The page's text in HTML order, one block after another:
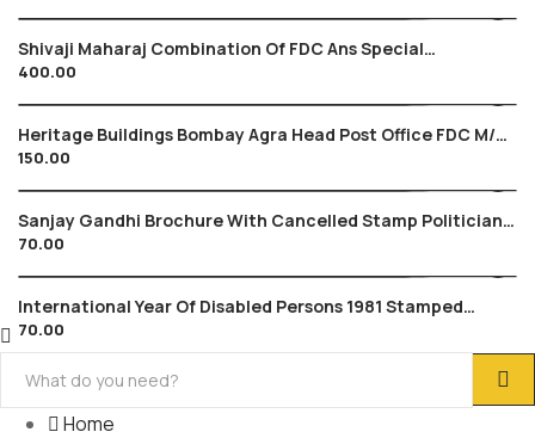
Shivaji Maharaj Combination Of FDC Ans Special
Cancellation , Maratha Warrior Shivyoga
400.00
Heritage Buildings Bombay Agra Head Post Office FDC M/s
Tied , Architecture Gandhi 2013
150.00
Sanjay Gandhi Brochure With Cancelled Stamp Politician
Politics Gandhi Family
70.00
International Year Of Disabled Persons 1981 Stamped
Brochure Medical Children Theme
70.00
Home